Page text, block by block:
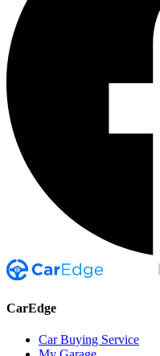
CarEdge
Car Buying Service